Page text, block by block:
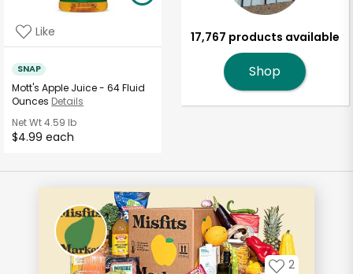
Like
SNAP
Mott's Apple Juice - 64 Fluid
Ounces Details
Net Wt4.59 lb
$4.99 each
17,767 products available
Shop
2